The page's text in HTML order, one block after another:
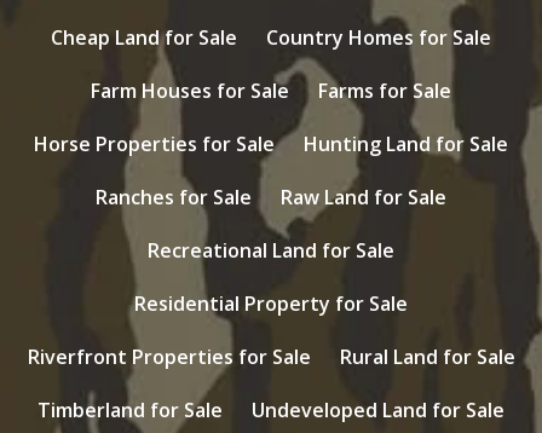
Cheap Land for Sale
Country Homes for Sale
Farm Houses for Sale
Farms for Sale
Horse Properties for Sale
Hunting Land for Sale
Ranches for Sale
Raw Land for Sale
Recreational Land for Sale
Residential Property for Sale
Riverfront Properties for Sale
Rural Land for Sale
Timberland for Sale
Undeveloped Land for Sale